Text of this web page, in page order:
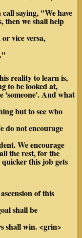
saying, "We have
then we shall help
vice versa,
reality to learn is,
to be looked at,
'someone'. And what
but to see who
do not encourage
We encourage
the rest, for the
this job gets
of this
shall be
shall win. <grin>